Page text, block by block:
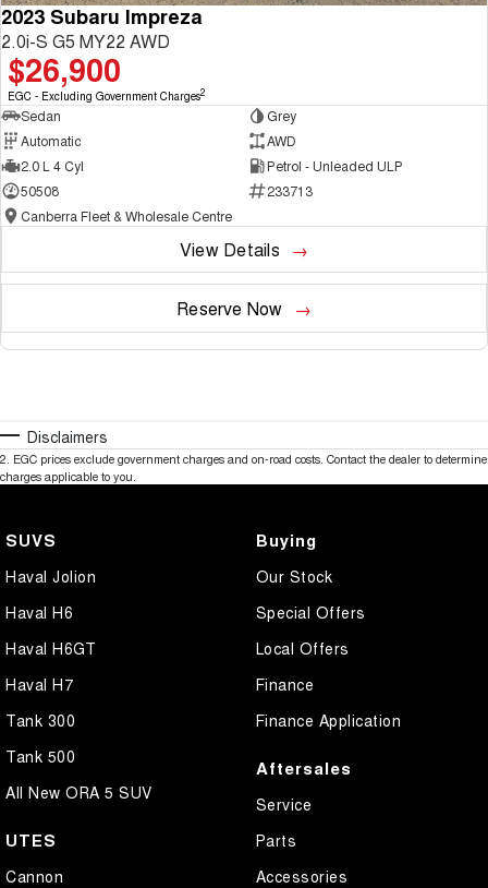
2023 Subaru Impreza
2.0i-S G5 MY22 AWD
$26,900
EGC - Excluding Government Charges2
Sedan
Grey
Automatic
AWD
2.0 L 4 Cyl
Petrol - Unleaded ULP
50508
233713
Canberra Fleet & Wholesale Centre
View Details
Reserve Now
Disclaimers
2 EGC prices exclude government charges and on-road costs. Contact the dealer to determine
charges applicable to you.
SUVS
Haval Jolion
Haval H6
Haval H6GT
Haval H7
Tank 300
Tank 500
All New ORA 5 SUV
UTES
Cannon
Buying
Our Stock
Special Offers
Local Offers
Finance
Finance Application
Aftersales
Service
Parts
Accessories